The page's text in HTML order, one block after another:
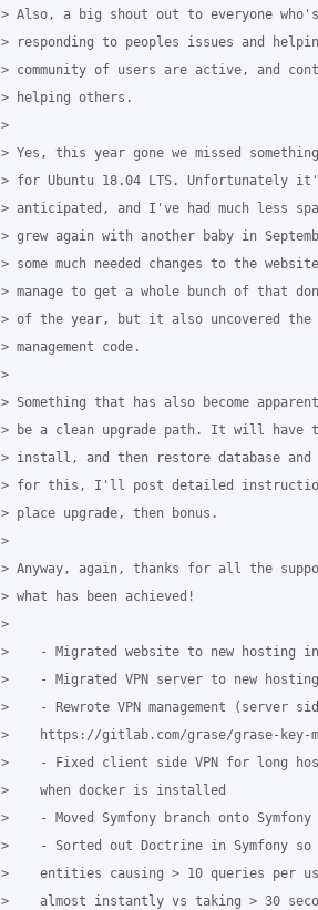
> Also, a big shout out to everyone
> responding to peoples issues and
> community of users are active, and
> helping others.
>
> Yes, this year gone we missed
> for Ubuntu 18.04 LTS. Unfortunately
> anticipated, and I've had much less
> grew again with another baby in
> some much needed changes to the
> manage to get a whole bunch of that
> of the year, but it also uncovered the
> management code.
>
> Something that has also become
> be a clean upgrade path. It will have
> install, and then restore database and
> for this, I'll post detailed
> place upgrade, then bonus.
>
> Anyway, again, thanks for all the
> what has been achieved!
>
>    - Migrated website to new hosting
>    - Migrated VPN server to new
>    - Rewrote VPN management (server
>    https://gitlab.com/grase/grase-key-
>    - Fixed client side VPN for long
>    when docker is installed
>    - Moved Symfony branch onto Symfony
>    - Sorted out Doctrine in Symfony
>    entities causing > 10 queries per
>    almost instantly vs taking > 30